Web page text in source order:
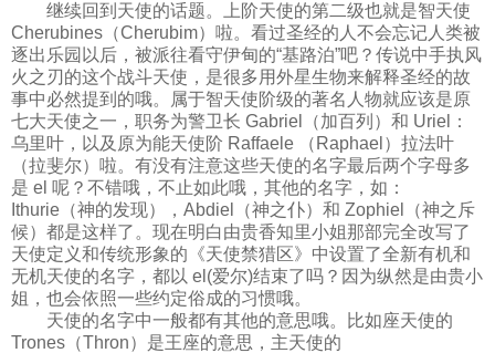
继续回到天使的话题。上阶天使的第二级也就是智天使
Cherubines（Cherubim）啦。看过圣经的人不会忘记人类被
逐出乐园以后，被派往看守伊甸的“基路泊”吧？传说中手执风
火之刃的这个战斗天使，是很多用外星生物来解释圣经的故
事中必然提到的哦。属于智天使阶级的著名人物就应该是原
七大天使之一，职务为警卫长 Gabriel（加百列）和 Uriel：
乌里叶，以及原为能天使阶 Raffaele （Raphael）拉法叶
（拉斐尔）啦。有没有注意这些天使的名字最后两个字母多
是 el 呢？不错哦，不止如此哦，其他的名字，如：
Ithurie（神的发现），Abdiel（神之仆）和 Zophiel（神之斥
候）都是这样了。现在明白由贵香知里小姐那部完全改写了
天使定义和传统形象的《天使禁猎区》中设置了全新有机和
无机天使的名字，都以 el(爱尔)结束了吗？因为纵然是由贵小
姐，也会依照一些约定俗成的习惯哦。
天使的名字中一般都有其他的意思哦。比如座天使的
Trones（Thron）是王座的意思，主天使的